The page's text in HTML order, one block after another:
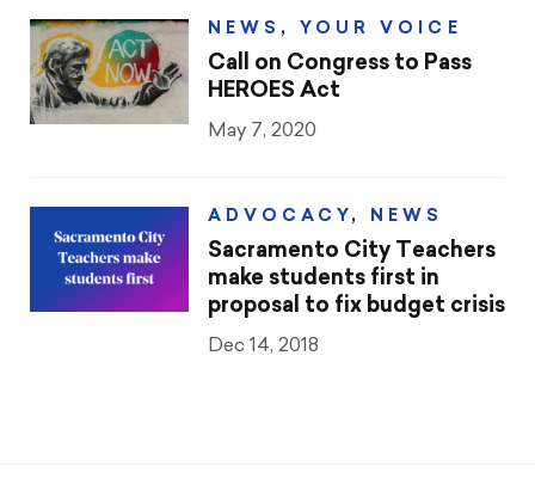
NEWS , YOUR VOICE
Call on Congress to Pass
HEROES Act
May 7, 2020
ADVOCACY , NEWS
Sacramento City Teachers
make students first in
proposal to fix budget crisis
Dec 14, 2018